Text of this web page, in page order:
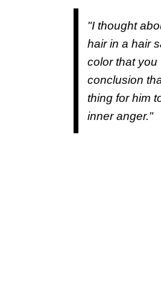
"I thought
hair in a hair
color that you
conclusion
thing for him
inner anger."